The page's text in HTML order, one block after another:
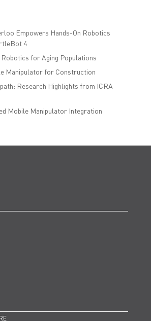
Empowers Hands-On Robotics
4
for Aging Populations
Manipulator for Construction
Research Highlights from ICRA
Mobile Manipulator Integration